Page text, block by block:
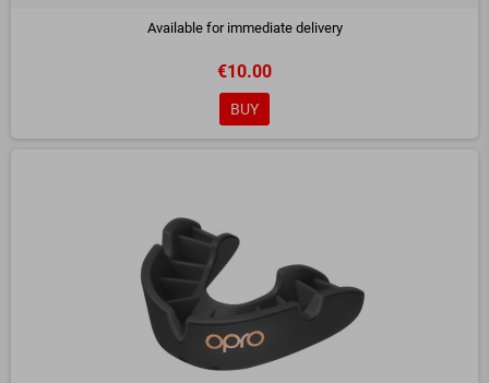
Available for immediate delivery
€10.00
BUY